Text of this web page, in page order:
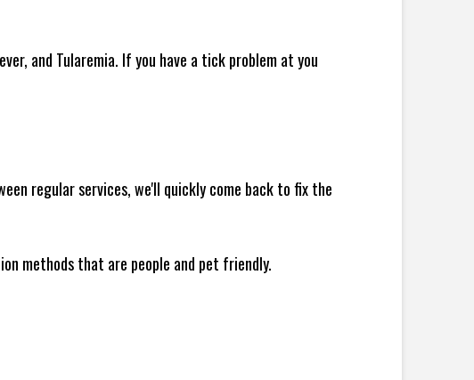
and Tularemia. If you have a tick problem at you
regular services, we'll quickly come back to fix the
methods that are people and pet friendly.